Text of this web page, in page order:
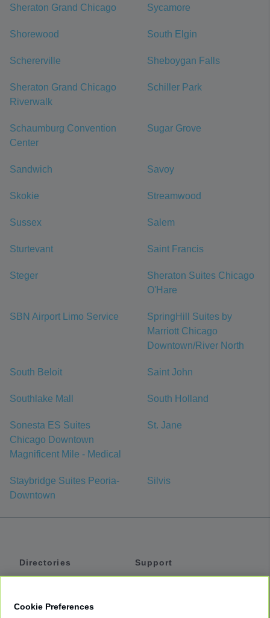
Sheraton Grand Chicago Sycamore
Shorewood South Elgin
Schererville Sheboygan Falls
Sheraton Grand Chicago
Riverwalk
Schiller Park
Schaumburg Convention
Center
Sugar Grove
Sandwich Savoy
Skokie Streamwood
Sussex Salem
Sturtevant Saint Francis
Steger
Sheraton Suites Chicago
O'Hare
SBN Airport Limo Service
SpringHill Suites by
Marriott Chicago
Downtown/River North
South Beloit Saint John
Southlake Mall South Holland
Sonesta ES Suites
Chicago Downtown
Magnificent Mile - Medical
St. Jane
Staybridge Suites Peoria-
Downtown
Silvis
Directories
Support
Cookie Preferences